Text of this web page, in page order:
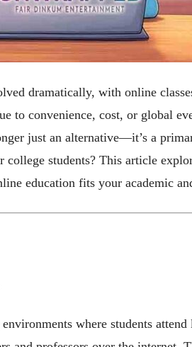
dramatically, with online
to convenience, cost, or global
just an alternative—it’s a
students? This article
education fits your academic
where students attend